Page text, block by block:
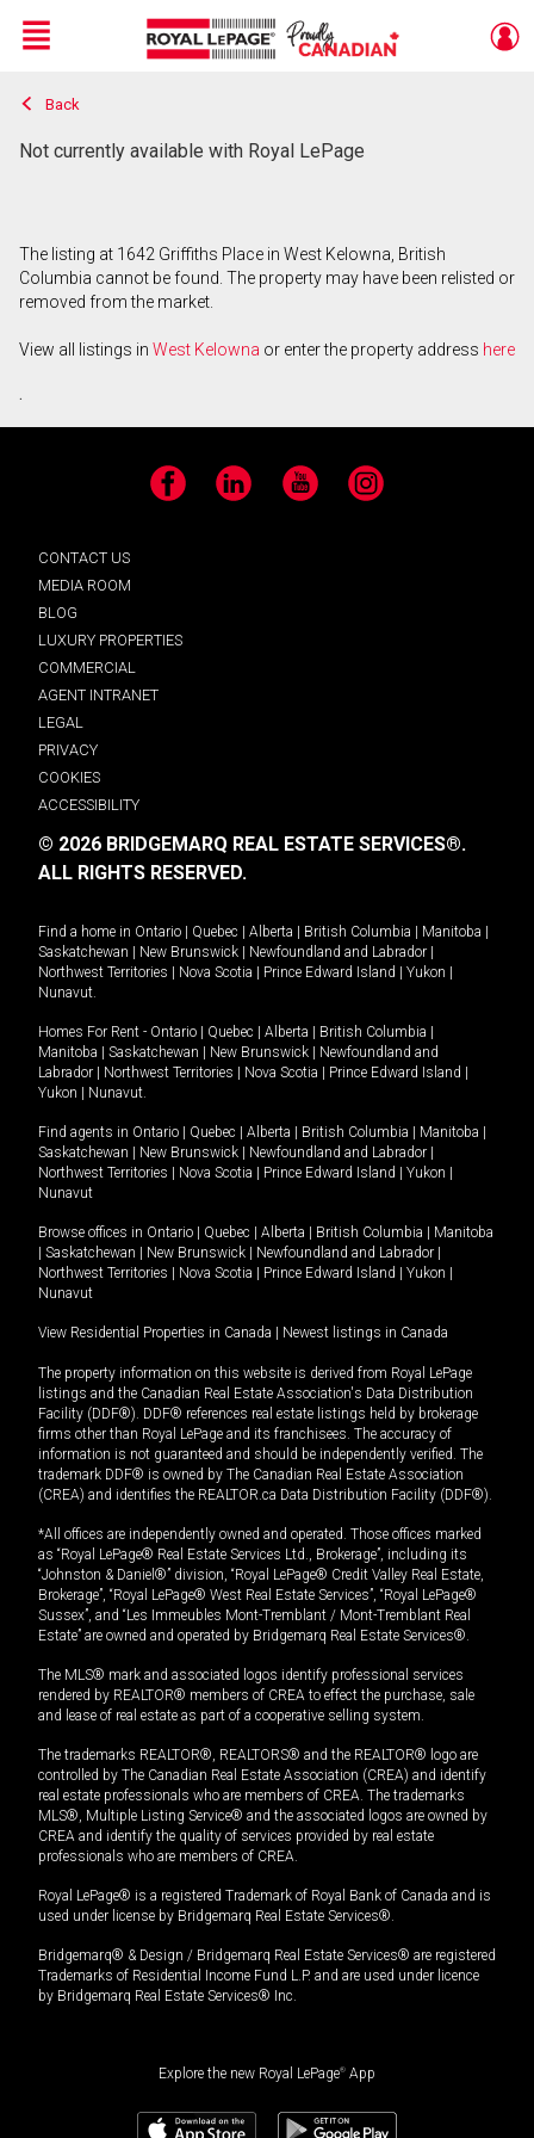
Live
En Direct
Menu
Back
Not currently available with Royal LePage
The listing at 1642 Griffiths Place in West Kelowna, British
Columbia cannot be found. The property may have been relisted or
removed from the market.
View all listings in West Kelowna or enter the property address here
.
Facebook LinkedIn YouTube Instagram
CONTACT US
MEDIA ROOM
BLOG
LUXURY PROPERTIES
COMMERCIAL
AGENT INTRANET
LEGAL
PRIVACY
COOKIES
ACCESSIBILITY
© 2026 BRIDGEMARQ REAL ESTATE SERVICES®.
ALL RIGHTS RESERVED.
Find a home in Ontario Quebec Alberta British Columbia Manitoba
Saskatchewan
New Brunswick Newfoundland and Labrador
Northwest Territories
Nova Scotia Prince Edward Island Yukon
Nunavut.
Homes For Rent - Ontario Quebec Alberta British Columbia
Manitoba
Saskatchewan New Brunswick
Newfoundland and
Labrador
Northwest Territories Nova Scotia Prince Edward Island
Yukon
Nunavut.
Find agents in Ontario Quebec Alberta British Columbia Manitoba
Saskatchewan
New Brunswick Newfoundland and Labrador
Northwest Territories
Nova Scotia Prince Edward Island Yukon
Nunavut
Browse offices in Ontario Quebec Alberta British Columbia
Manitoba
Saskatchewan New Brunswick Newfoundland and Labrador
Northwest Territories
Nova Scotia Prince Edward Island Yukon
Nunavut
View Residential Properties in Canada Newest listings in Canada
The property information on this website is derived from Royal LePage
listings and the Canadian Real Estate Association's Data Distribution
Facility (DDF®). DDF® references real estate listings held by brokerage
firms other than Royal LePage and its franchisees. The accuracy of
information is not guaranteed and should be independently verified. The
trademark DDF® is owned by The Canadian Real Estate Association
(CREA) and identifies the REALTOR.ca Data Distribution Facility (DDF®).
*All offices are independently owned and operated. Those offices marked
as “Royal LePage® Real Estate Services Ltd., Brokerage”, including its
“Johnston & Daniel®” division, “Royal LePage® Credit Valley Real Estate,
Brokerage”, “Royal LePage® West Real Estate Services”, “Royal LePage®
Sussex”, and “Les Immeubles Mont-Tremblant / Mont-Tremblant Real
Estate” are owned and operated by Bridgemarq Real Estate Services®.
The MLS® mark and associated logos identify professional services
rendered by REALTOR® members of CREA to effect the purchase, sale
and lease of real estate as part of a cooperative selling system.
The trademarks REALTOR®, REALTORS® and the REALTOR® logo are
controlled by The Canadian Real Estate Association (CREA) and identify
real estate professionals who are members of CREA. The trademarks
MLS®, Multiple Listing Service® and the associated logos are owned by
CREA and identify the quality of services provided by real estate
professionals who are members of CREA.
Royal LePage® is a registered Trademark of Royal Bank of Canada and is
used under license by Bridgemarq Real Estate Services®.
Bridgemarq® & Design / Bridgemarq Real Estate Services® are registered
Trademarks of Residential Income Fund L.P. and are used under licence
by Bridgemarq Real Estate Services® Inc.
Explore the new Royal LePage® App